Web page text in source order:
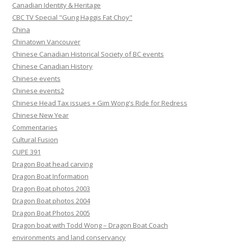
Canadian Identity & Heritage
CBC TV Special "Gung Haggis Fat Choy"
China
Chinatown Vancouver
Chinese Canadian Historical Society of BC events
Chinese Canadian History
Chinese events
Chinese events2
Chinese Head Tax issues + Gim Wong's Ride for Redress
Chinese New Year
Commentaries
Cultural Fusion
CUPE 391
Dragon Boat head carving
Dragon Boat Information
Dragon Boat photos 2003
Dragon Boat photos 2004
Dragon Boat Photos 2005
Dragon boat with Todd Wong – Dragon Boat Coach
environments and land conservancy